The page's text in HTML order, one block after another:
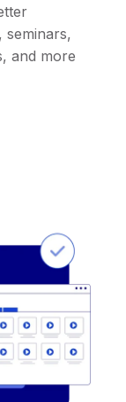
seminars,
and more